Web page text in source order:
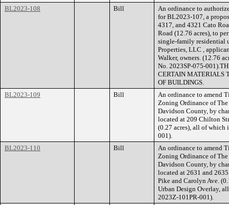
BL2023-108
Bill
An ordinance to
for BL2023-107, a
4317, and 4321 Cato
Road (12.76 acres), to
single-family residential
Properties, LLC ,
Walker, owners. (12.76
No. 2023SP-075-
CERTAIN MATERIALS
OF BUILDINGS.
BL2023-109
Bill
An ordinance to amend
Zoning Ordinance of
Davidson County, by
located at 209 Chilton
(0.27 acres), all of which
001).
BL2023-110
Bill
An ordinance to amend
Zoning Ordinance of
Davidson County, by
located at 2631 and
Pike and Carolyn Ave.
Urban Design Overlay,
2023Z-101PR-001).